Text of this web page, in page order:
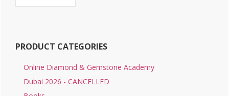
PRODUCT CATEGORIES
Online Diamond & Gemstone Academy
Dubai 2026 - CANCELLED